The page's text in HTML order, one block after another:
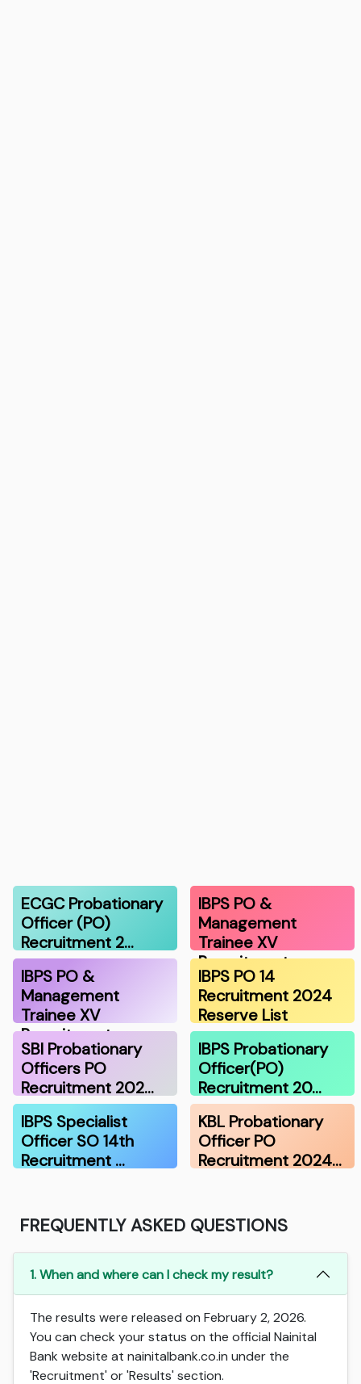
ECGC Probationary
Officer (PO)
Recruitment 2…
IBPS PO &
Management
Trainee XV
Recruitment …
IBPS PO &
Management
Trainee XV
Recruitment …
IBPS PO 14
Recruitment 2024
Reserve List
SBI Probationary
Officers PO
Recruitment 202…
IBPS Probationary
Officer(PO)
Recruitment 20…
IBPS Specialist
Officer SO 14th
Recruitment …
KBL Probationary
Officer PO
Recruitment 2024…
FREQUENTLY ASKED QUESTIONS
1. When and where can I check my result?
The results were released on February 2, 2026.
You can check your status on the official Nainital
Bank website at nainitalbank.co.in under the
'Recruitment' or 'Results' section.